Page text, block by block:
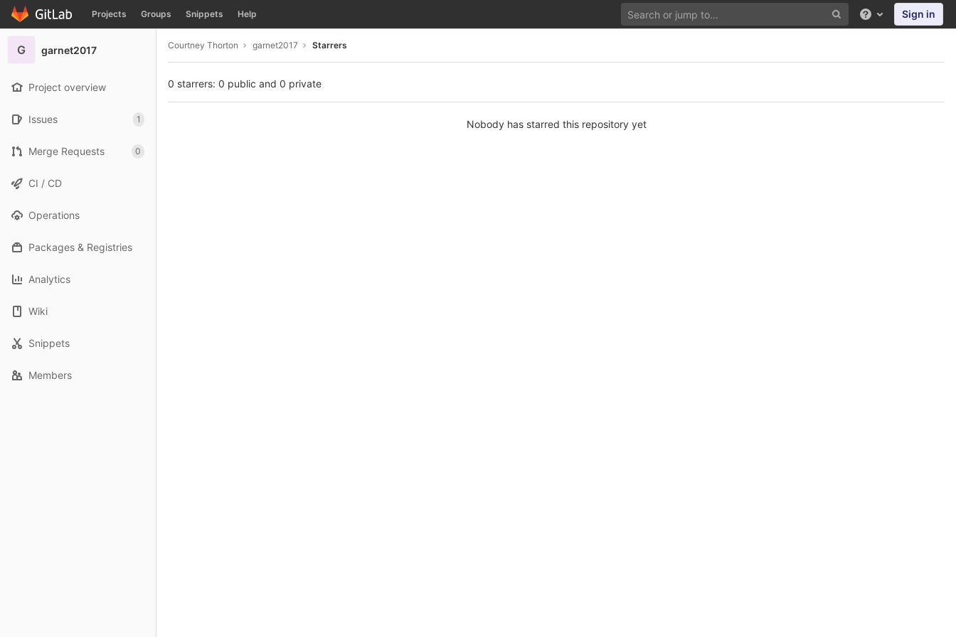
Skip to content
GitLab Projects Groups Snippets Help Help Sign in
G garnet2017
Project overview
Issues 1
Merge Requests 0
CI / CD
Operations
Packages & Registries
Analytics
Wiki
Snippets
Members
Courtney Thorton garnet2017 Starrers
0 starrers: 0 public and 0 private
Nobody has starred this repository yet